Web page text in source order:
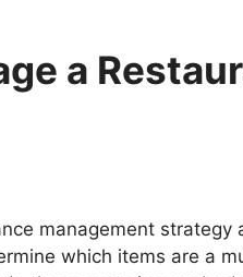
a
management strategy
which items are a